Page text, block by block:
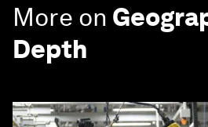
More on
Depth